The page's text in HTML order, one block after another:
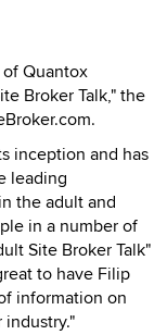
of Quantox
Broker Talk," the
inception and has
leading
the adult and
in a number of
Site Broker Talk"
to have Filip
information on